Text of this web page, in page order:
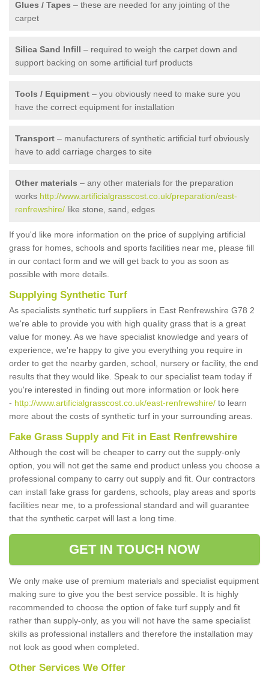
Glues / Tapes – these are needed for any jointing of the
carpet
Silica Sand Infill – required to weigh the carpet down and
support backing on some artificial turf products
Tools / Equipment – you obviously need to make sure you
have the correct equipment for installation
Transport – manufacturers of synthetic artificial turf obviously
have to add carriage charges to site
Other materials – any other materials for the preparation
works http://www.artificialgrasscost.co.uk/preparation/east-
renfrewshire/ like stone, sand, edges
If you'd like more information on the price of supplying artificial
grass for homes, schools and sports facilities near me, please fill
in our contact form and we will get back to you as soon as
possible with more details.
Supplying Synthetic Turf
As specialists synthetic turf suppliers in East Renfrewshire G78 2
we're able to provide you with high quality grass that is a great
value for money. As we have specialist knowledge and years of
experience, we're happy to give you everything you require in
order to get the nearby garden, school, nursery or facility, the end
results that they would like. Speak to our specialist team today if
you're interested in finding out more information or look here
- http://www.artificialgrasscost.co.uk/east-renfrewshire/ to learn
more about the costs of synthetic turf in your surrounding areas.
Fake Grass Supply and Fit in East Renfrewshire
Although the cost will be cheaper to carry out the supply-only
option, you will not get the same end product unless you choose a
professional company to carry out supply and fit. Our contractors
can install fake grass for gardens, schools, play areas and sports
facilities near me, to a professional standard and will guarantee
that the synthetic carpet will last a long time.
GET IN TOUCH NOW
We only make use of premium materials and specialist equipment
making sure to give you the best service possible. It is highly
recommended to choose the option of fake turf supply and fit
rather than supply-only, as you will not have the same specialist
skills as professional installers and therefore the installation may
not look as good when completed.
Other Services We Offer